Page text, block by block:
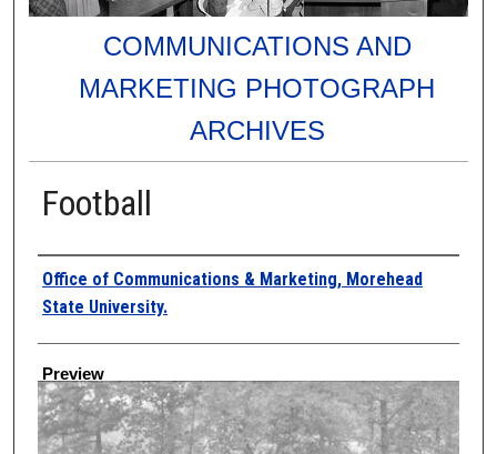
COMMUNICATIONS AND
MARKETING PHOTOGRAPH
ARCHIVES
Football
Creator
Office of Communications & Marketing, Morehead
State University.
Preview